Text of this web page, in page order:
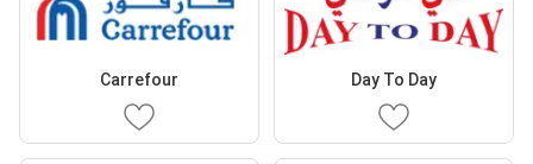
Carrefour Day To Day